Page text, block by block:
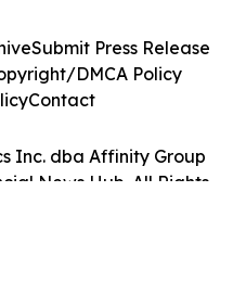
Inc. dba Affinity Group
News Hub. All Rights
Submit Press Release
DMCA Policy
Contact